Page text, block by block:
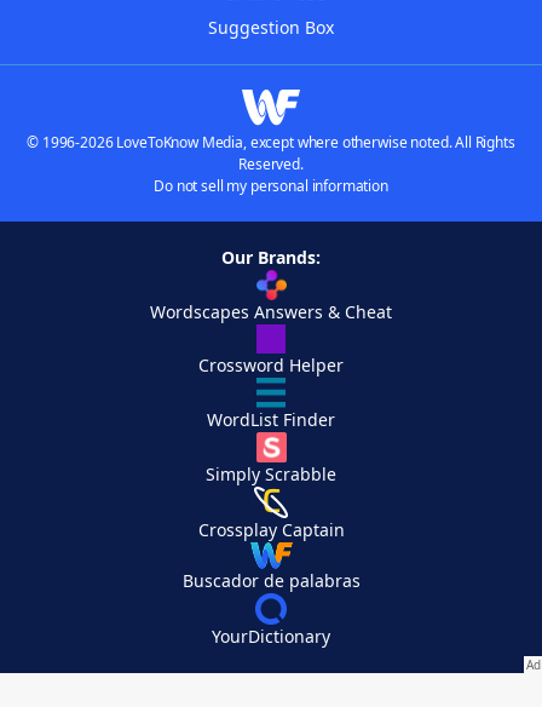
Suggestion Box
© 1996-2026 LoveToKnow Media, except where otherwise noted. All Rights
Reserved.
Do not sell my personal information
Our Brands:
Wordscapes Answers & Cheat
Crossword Helper
WordList Finder
Simply Scrabble
Crossplay Captain
Buscador de palabras
YourDictionary